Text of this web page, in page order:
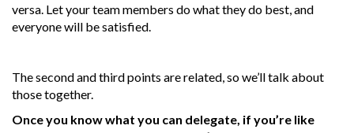
versa. Let your team members do what they do best, and
everyone will be satisfied.
The second and third points are related, so we’ll talk about
those together.
Once you know what you can delegate, if you’re like